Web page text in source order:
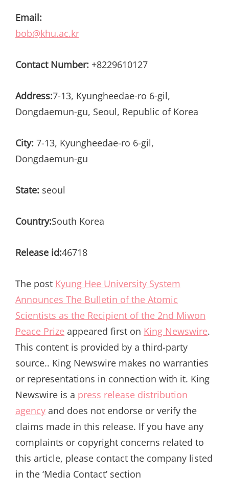
Email:
bob@khu.ac.kr
Contact Number: +8229610127
Address:7-13, Kyungheedae-ro 6-gil,
Dongdaemun-gu, Seoul, Republic of Korea
City: 7-13, Kyungheedae-ro 6-gil,
Dongdaemun-gu
State: seoul
Country:South Korea
Release id:46718
The post Kyung Hee University System
Announces The Bulletin of the Atomic
Scientists as the Recipient of the 2nd Miwon
Peace Prize appeared first on King Newswire.
This content is provided by a third-party
source.. King Newswire makes no warranties
or representations in connection with it. King
Newswire is a press release distribution
agency and does not endorse or verify the
claims made in this release. If you have any
complaints or copyright concerns related to
this article, please contact the company listed
in the ‘Media Contact’ section